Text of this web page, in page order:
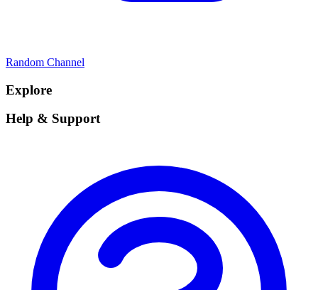
Random Channel
Explore
Help & Support